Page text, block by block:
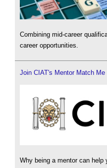
Combining mid-career
career opportunities.
Join CIAT's Mentor Match Me
Why being a mentor can help